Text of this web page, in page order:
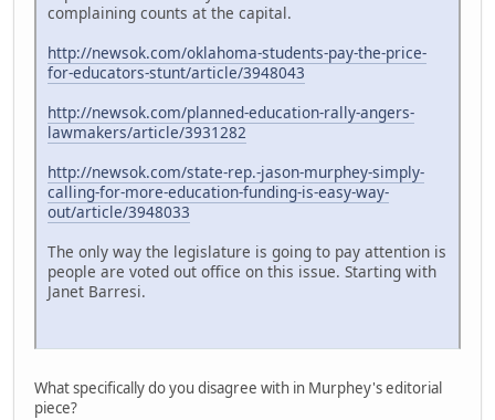
complaining counts at the capital.
http://newsok.com/oklahoma-students-pay-the-price-
for-educators-stunt/article/3948043
http://newsok.com/planned-education-rally-angers-
lawmakers/article/3931282
http://newsok.com/state-rep.-jason-murphey-simply-
calling-for-more-education-funding-is-easy-way-
out/article/3948033
The only way the legislature is going to pay attention is
people are voted out office on this issue. Starting with
Janet Barresi.
What specifically do you disagree with in Murphey's editorial
piece?